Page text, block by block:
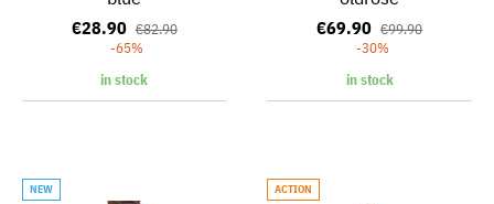
€28.90 €82.90
-65%
in stock
€69.90 €99.90
-30%
in stock
NEW ACTION